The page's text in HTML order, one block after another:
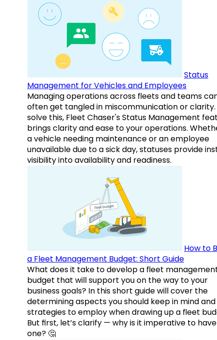
Status
Management for Vehicles and Employees
Managing operations across fleets and teams
often get tangled in miscommunication or clarity.
solve this, Fleet Chaser's Status Management
brings clarity and ease to your operations.
a vehicle needing maintenance or an employee
unavailable due to a sick day, statuses provide
visibility into availability and readiness.
How to
a Fleet Management Budget: Short Guide
What does it take to develop a fleet
budget that will support you on the way to your
business goals? In this short guide will cover the
determining aspects you should keep in mind and
strategies to employ when drawing up a fleet
But first, let’s clarify — why is it imperative to have
one? 🤔